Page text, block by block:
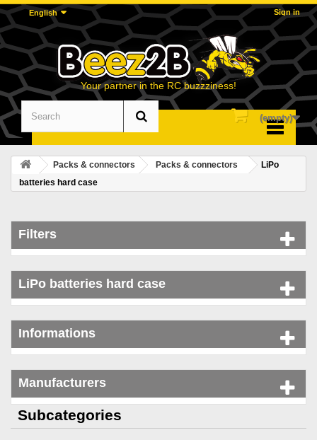
Sign in
English
Your partner in the RC buzzziness!
(empty)
Packs & connectors Packs & connectors
LiPo
batteries hard case
Filters
LiPo batteries hard case
Informations
Manufacturers
Subcategories